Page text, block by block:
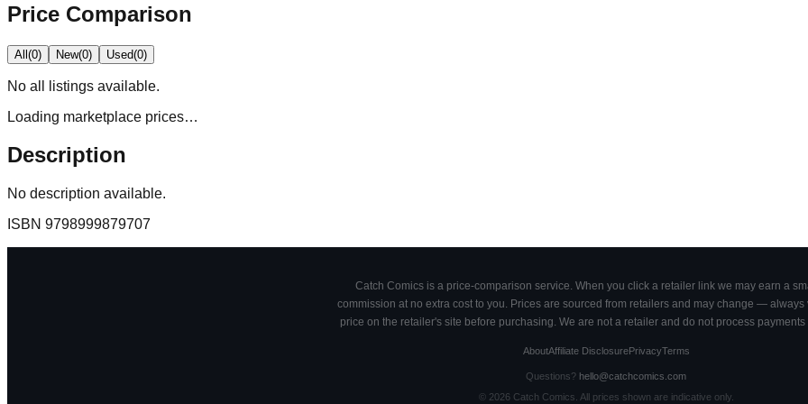
Price Comparison
All(0) New(0) Used(0)
No all
listings available.
Loading marketplace prices…
Description
No description available.
ISBN 9798999879707
Catch Comics is a price-comparison service. When you click a retailer link we may earn a
commission at no extra cost to you. Prices are sourced from retailers and may change — always
price on the retailer's site before purchasing. We are not a retailer and do not process payments
AboutAffiliate DisclosurePrivacyTerms
Questions? hello@catchcomics.com
© 2026Catch Comics. All prices shown are indicative only.